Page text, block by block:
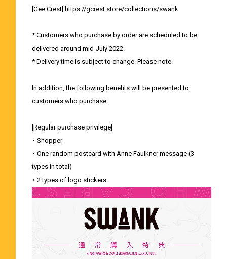
[Gee Crest] https://gcrest.store/collections/swank
* Customers who purchase by order are scheduled to be
delivered around mid-July 2022.
* Delivery time is subject to change. Please note.
In addition, the following benefits will be presented to
customers who purchase.
[Regular purchase privilege]
・ Shopper
・ One random postcard with Anne Faulkner message (3
types in total)
・ 2 types of logo stickers